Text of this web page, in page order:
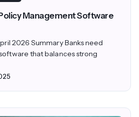
Management Software
2026 Summary Banks need
that balances strong